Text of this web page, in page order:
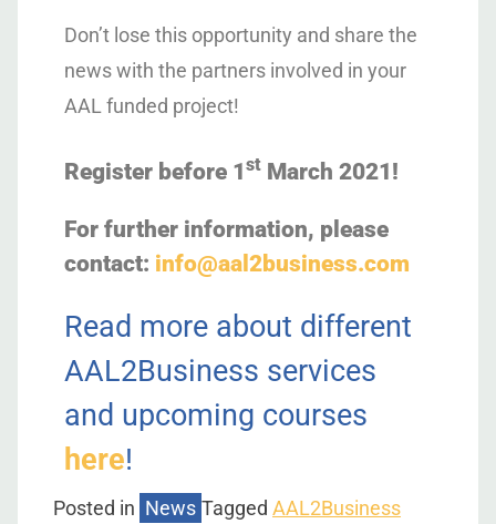
Don’t lose this opportunity and share the
news with the partners involved in your
AAL funded project!
Register before 1st March 2021!
For further information, please
contact: info@aal2business.com
Read more about different
AAL2Business services
and upcoming courses
here!
Posted in News Tagged AAL2Business